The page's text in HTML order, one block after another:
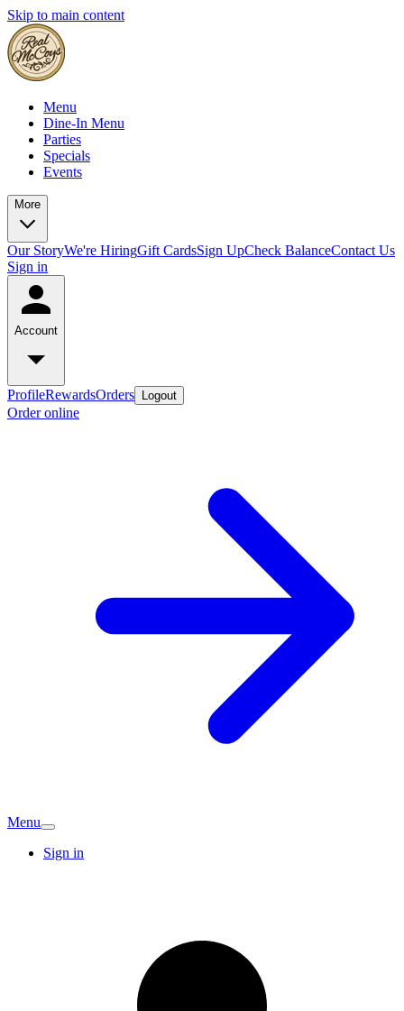
Skip to main content
Menu
Dine-In Menu
Parties
Specials
Events
More
Our StoryWe're HiringGift CardsSign UpCheck BalanceContact Us
Sign in
Account
ProfileRewardsOrders Logout
Order online
Menu
Sign in